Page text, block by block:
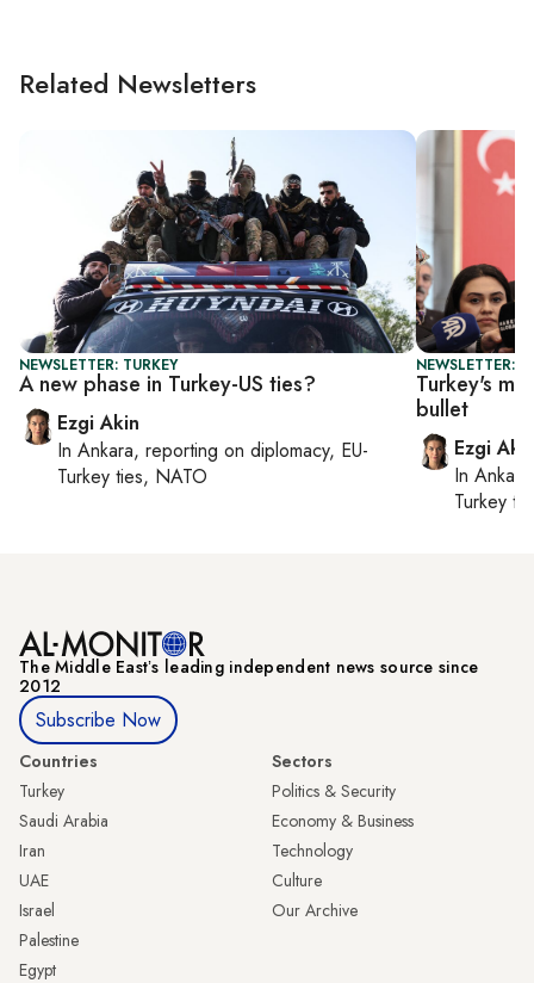
Related Newsletters
NEWSLETTER: TURKEY
A new phase in Turkey-US ties?
Ezgi Akin
In Ankara, reporting on diplomacy, EU-
Turkey ties, NATO
NEWSLETTER:
Turkey's
bullet
Ezgi
In Ankara
Turkey
The Middle Eastʼs leading independent news source since
2012
Subscribe Now
Countries
Turkey
Saudi Arabia
Iran
UAE
Israel
Palestine
Egypt
Sectors
Politics & Security
Economy & Business
Technology
Culture
Our Archive